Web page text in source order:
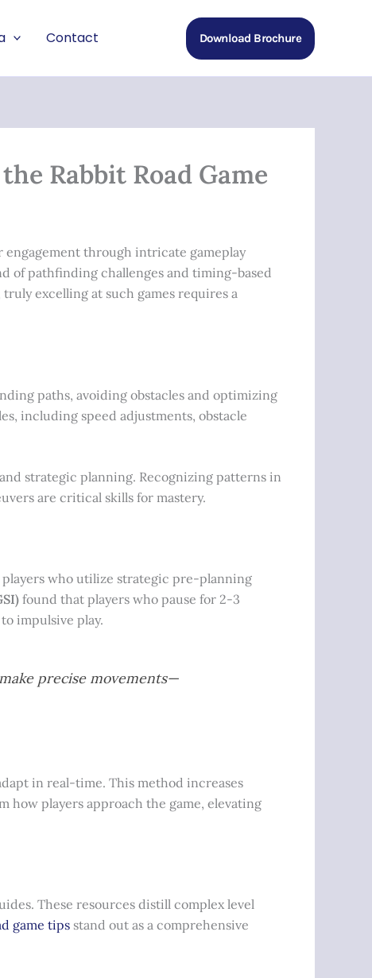
Contact Download Brochure
Rabbit Road Game
engagement through intricate gameplay
of pathfinding challenges and timing-based
excelling at such games requires a
paths, avoiding obstacles and optimizing
including speed adjustments, obstacle
strategic planning. Recognizing patterns in
are critical skills for mastery.
players who utilize strategic pre-planning
found that players who pause for 2-3
impulsive play.
precise movements—
in real-time. This method increases
how players approach the game, elevating
These resources distill complex level
game tips stand out as a comprehensive